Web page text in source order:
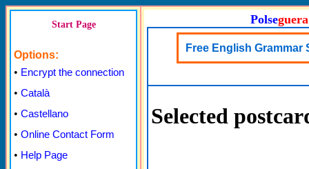
Start Page
Options:
• Encrypt the connection
• Català
• Castellano
• Online Contact Form
• Help Page
Polseguera
Free English Grammar
Selected